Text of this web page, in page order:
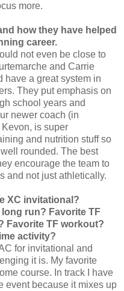
more.
how they have helped
career.
not even be close to
and Carrie
have a great system in
They put emphasis on
school years and
newer coach (in
is super
and nutrition stuff so
rounded. The best
encourage the team to
and not just athletically.
XC invitational?
run? Favorite TF
Favorite TF workout?
activity?
for invitational and
it is. My favorite
course. In track I have
event because it mixes up